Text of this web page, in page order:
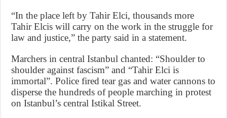
“In the place left by Tahir Elci, thousands more
Tahir Elcis will carry on the work in the struggle for
law and justice,” the party said in a statement.
Marchers in central Istanbul chanted: “Shoulder to
shoulder against fascism” and “Tahir Elci is
immortal”. Police fired tear gas and water cannons to
disperse the hundreds of people marching in protest
on Istanbul’s central Istikal Street.